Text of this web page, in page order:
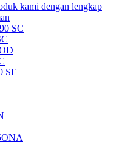
kami dengan lengkap
SC
SE